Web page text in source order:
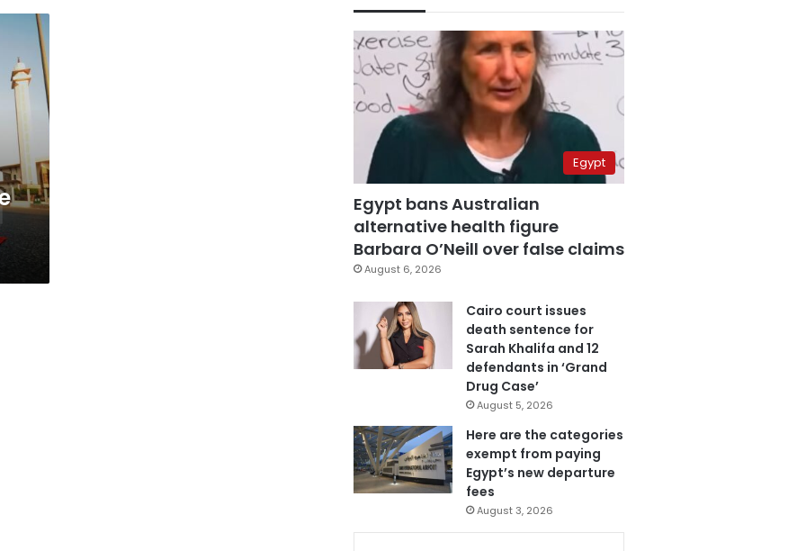
Egypt
Egypt bans Australian
alternative health figure
Barbara O’Neill over false claims
August 6, 2026
Cairo court issues
death sentence for
Sarah Khalifa and 12
defendants in ‘Grand
Drug Case’
August 5, 2026
Here are the categories
exempt from paying
Egypt’s new departure
fees
August 3, 2026